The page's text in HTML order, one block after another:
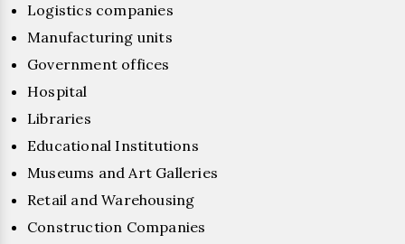
Logistics companies
Manufacturing units
Government offices
Hospital
Libraries
Educational Institutions
Museums and Art Galleries
Retail and Warehousing
Construction Companies